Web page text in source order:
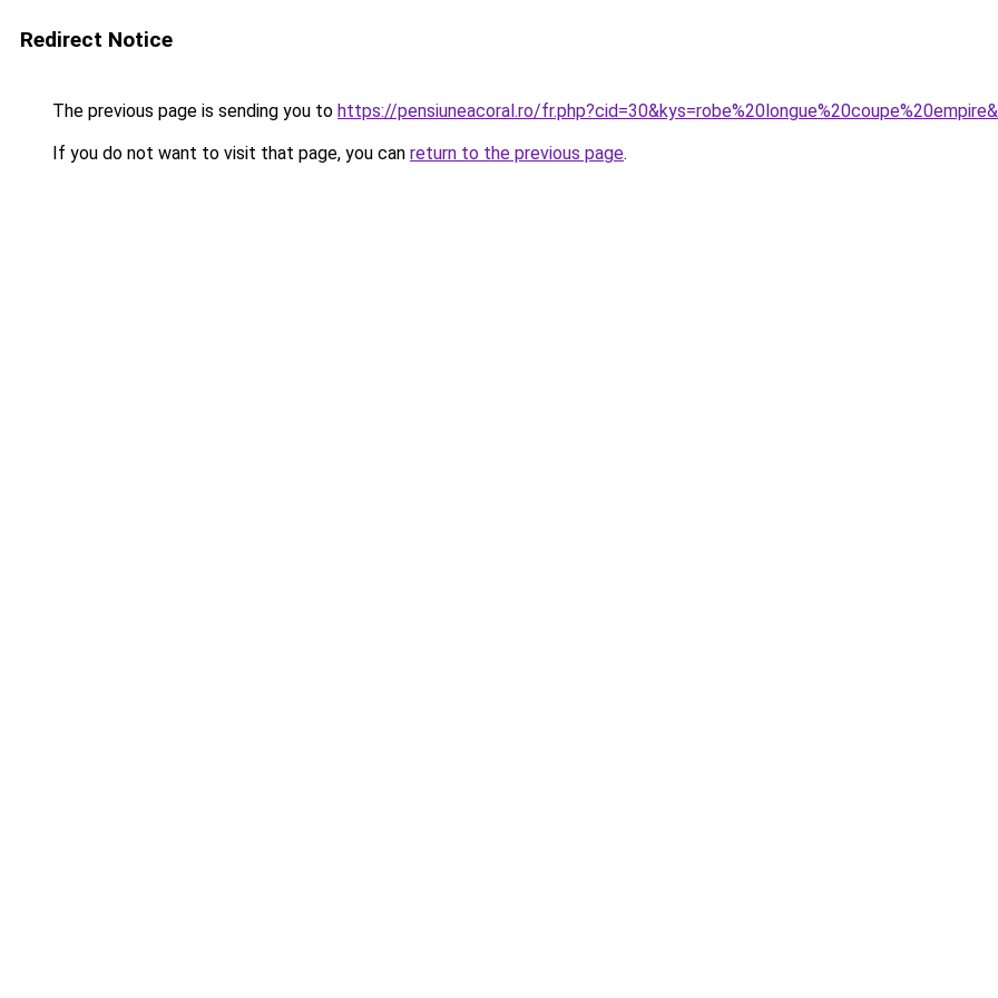
Redirect Notice
The previous page is sending you to https://pensiuneacoral.ro/
If you do not want to visit that page, you can return to the previous page.